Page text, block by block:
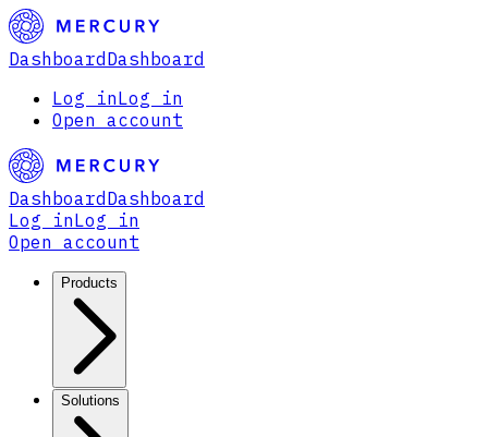
Dashboard Dashboard
Log inLog in
Open account
Dashboard Dashboard
Log inLog in
Open account
Products
Solutions